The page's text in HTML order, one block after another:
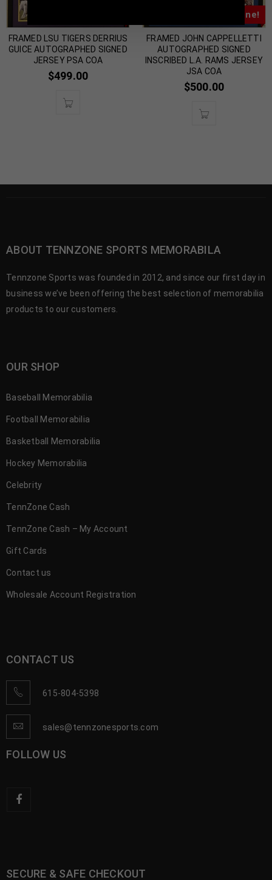
FRAMED LSU TIGERS DERRIUS
GUICE AUTOGRAPHED SIGNED
JERSEY PSA COA
$499.00
Almost Gone!
FRAMED JOHN CAPPELLETTI
AUTOGRAPHED SIGNED
INSCRIBED L.A. RAMS JERSEY
JSA COA
$500.00
ABOUT TENNZONE SPORTS MEMORABILA
Tennzone Sports was founded in 2012, and since our first day in
business we’ve been offering the best selection of memorabilia
products to our customers.
OUR SHOP
Baseball Memorabilia
Football Memorabilia
Basketball Memorabilia
Hockey Memorabilia
Celebrity
TennZone Cash
TennZone Cash – My Account
Gift Cards
Contact us
Wholesale Account Registration
CONTACT US
615-804-5398
sales@tennzonesports.com
FOLLOW US
SECURE & SAFE CHECKOUT